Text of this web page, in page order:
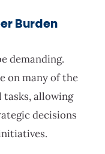
Burden
demanding.
on many of the
allowing
decisions